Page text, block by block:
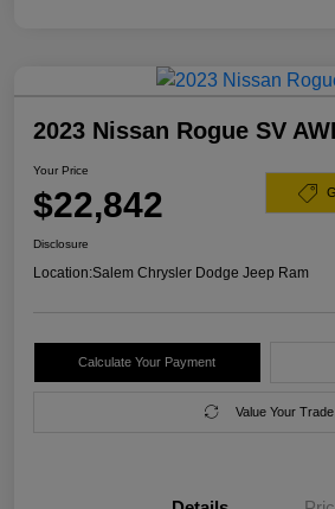
2023 Nissan Rogue SV
Your Price
$22,842
Disclosure
Location:Salem Chrysler Dodge Jeep Ram
Calculate Your Payment
Value Your Trade